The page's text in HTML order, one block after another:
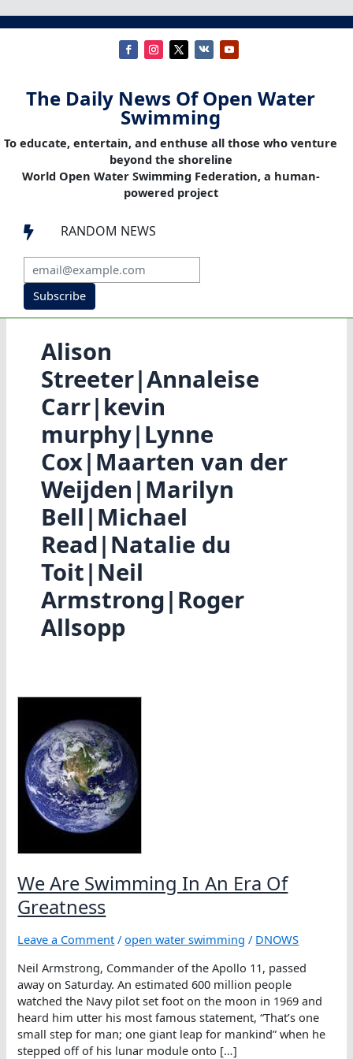
The Daily News Of Open Water
Swimming
To educate, entertain, and enthuse all those who venture
beyond the shoreline
World Open Water Swimming Federation, a human-
powered project
 RANDOM NEWS
Subscribe
Alison
Streeter|Annaleise
Carr|kevin
murphy|Lynne
Cox|Maarten van der
Weijden|Marilyn
Bell|Michael
Read|Natalie du
Toit|Neil
Armstrong|Roger
Allsopp
We Are Swimming In An Era Of
Greatness
Leave a Comment /open water swimming / DNOWS
Neil Armstrong, Commander of the Apollo 11, passed
away on Saturday. An estimated 600 million people
watched the Navy pilot set foot on the moon in 1969 and
heard him utter his most famous statement, “That’s one
small step for man; one giant leap for mankind” when he
stepped off of his lunar module onto […]